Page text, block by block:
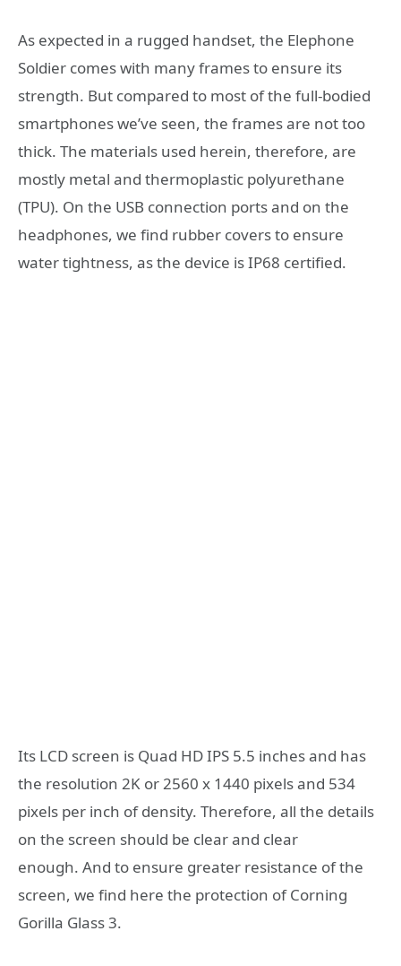
As expected in a rugged handset, the Elephone
Soldier comes with many frames to ensure its
strength. But compared to most of the full-bodied
smartphones we’ve seen, the frames are not too
thick. The materials used herein, therefore, are
mostly metal and thermoplastic polyurethane
(TPU). On the USB connection ports and on the
headphones, we find rubber covers to ensure
water tightness, as the device is IP68 certified.
Its LCD screen is Quad HD IPS 5.5 inches and has
the resolution 2K or 2560 x 1440 pixels and 534
pixels per inch of density. Therefore, all the details
on the screen should be clear and clear
enough. And to ensure greater resistance of the
screen, we find here the protection of Corning
Gorilla Glass 3.